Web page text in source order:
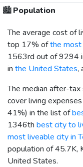
🏙️Population
The average cost of
top 17% ofthe most
1563rd out of 9294
in the United States,
The median after-tax
cover living
41%) in the list of
1346th best city to
most liveable city in
population of 45.7K,
United States.